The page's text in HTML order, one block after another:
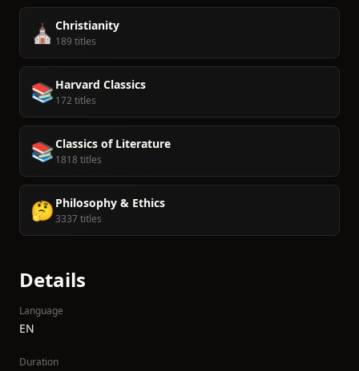
⛪️ Christianity
189 titles
📚 Harvard Classics
172 titles
📚Classics of Literature
1818 titles
🤔 Philosophy & Ethics
3337 titles
Details
Language
EN
Duration